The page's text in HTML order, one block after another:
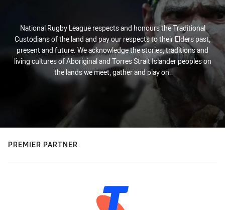
National Rugby League respects and honours the Traditional
Custodians of the land and pay our respects to their Elders past,
present and future. We acknowledge the stories, traditions and
living cultures of Aboriginal and Torres Strait Islander peoples on
the lands we meet, gather and play on.
PREMIER PARTNER